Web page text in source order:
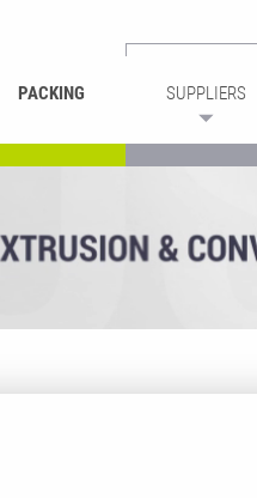
PACKING SUPPLIERS